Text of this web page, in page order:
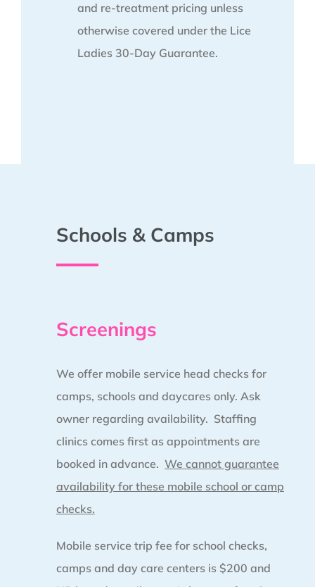
and re-treatment pricing unless
otherwise covered under the Lice
Ladies 30-Day Guarantee.
Schools & Camps
Screenings
We offer mobile service head checks for
camps, schools and daycares only. Ask
owner regarding availability. Staffing
clinics comes first as appointments are
booked in advance. We cannot guarantee
availability for these mobile school or camp
checks.
Mobile service trip fee for school checks,
camps and day care centers is $200 and